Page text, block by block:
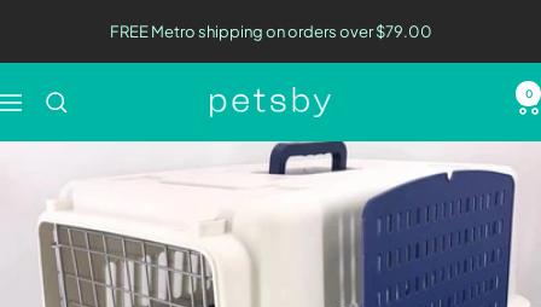
FREE Metro shipping on orders over $79.00
Navigation
Petsby
Essentials
0